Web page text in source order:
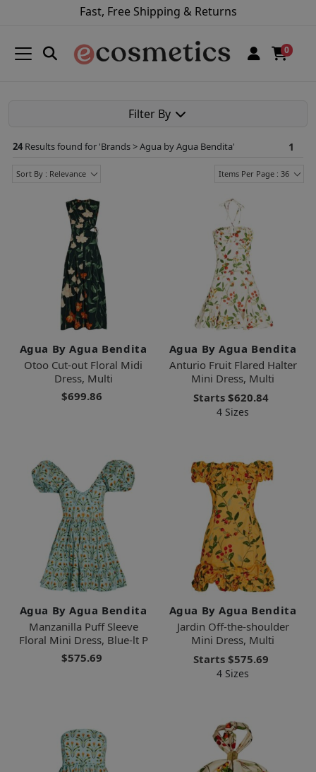
Fast, Free Shipping & Returns
0
Filter By
24Results found for 'Brands > Agua by Agua Bendita' 1
Sort By : Relevance Items Per Page : 36
Agua By Agua Bendita
Otoo Cut-out Floral Midi
Dress, Multi
$699.86
Agua By Agua Bendita
Anturio Fruit Flared Halter
Mini Dress, Multi
Starts $620.84
4 Sizes
Agua By Agua Bendita
Manzanilla Puff Sleeve
Floral Mini Dress, Blue-lt P
$575.69
Agua By Agua Bendita
Jardin Off-the-shoulder
Mini Dress, Multi
Starts $575.69
4 Sizes